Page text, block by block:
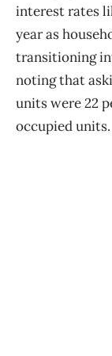
interest rates
year as
transitioning
noting that
units were 22
occupied units.